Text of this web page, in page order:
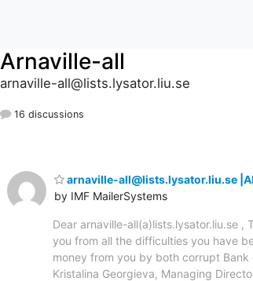
Arnaville-all
arnaville-all@lists.lysator.liu.se
16 discussions
arnaville-all@lists.lysator.liu.se
by IMF MailerSystems
Dear arnaville-all(a)lists.lysator.liu.se
you from all the difficulties you have
money from you by both corrupt
Kristalina Georgieva, Managing